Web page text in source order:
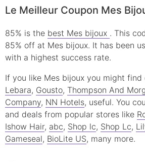
Le Meilleur Coupon Mes
85% is the best Mes bijoux . This
85% off at Mes bijoux. It has been
with a highest success rate.
If you like Mes bijoux you might
Lebara, Gousto, Thompson And
Company, NN Hotels, useful. You
and deals from popular stores like
Ishow Hair, abc, Shop lc, Shop Lc,
Gameseal, BioLite US, many more.